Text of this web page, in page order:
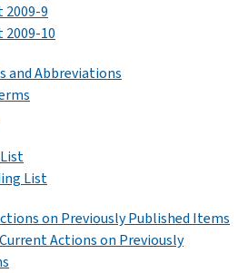
2009-9
10
and Abbreviations
List
on Previously Published Items
Actions on Previously